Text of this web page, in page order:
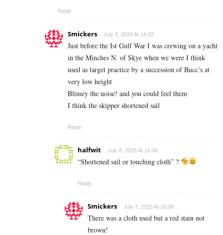
Reply
Smickers July 6, 2026 At 14:03
Just before the Ist Gulf War I was crewing on a yacht
in the Minches N. of Skye when we were I think
used as target practice by a succession of Bucc’s at
very low height
Blimey the noise! and you could feel them
I think the skipper shortened sail
Reply
halfwit July 6, 2026 At 16:06
“Shortened sail or touching cloth” ?
Reply
Smickers July 7, 2026 At 16:08
There was a cloth used but a red stain not
brown!